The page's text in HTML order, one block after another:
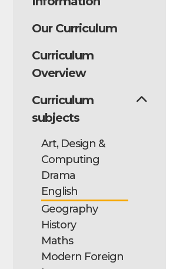
Our Curriculum
Curriculum
Overview
Curriculum
subjects
Art, Design &
Computing
Drama
English
Geography
History
Maths
Modern Foreign